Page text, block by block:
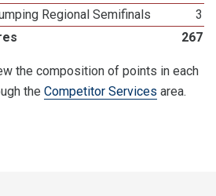
Regional Semifinals
3
267
the composition of points in each
the Competitor Services area.